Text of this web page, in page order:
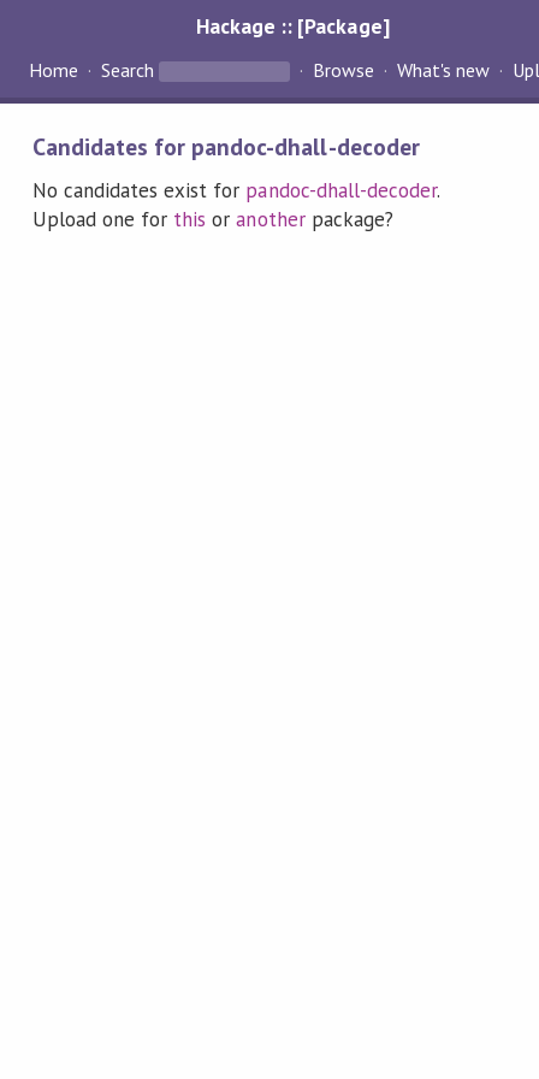
Hackage :: [Package]
Home Search Browse What's new
Candidates for pandoc-dhall-decoder
No candidates exist for pandoc-dhall-decoder.
Upload one for this oranotherpackage?